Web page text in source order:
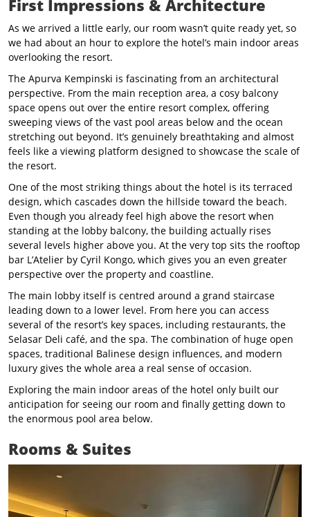
First Impressions & Architecture
As we arrived a little early, our room wasn’t quite ready yet, so
we had about an hour to explore the hotel’s main indoor areas
overlooking the resort.
The Apurva Kempinski is fascinating from an architectural
perspective. From the main reception area, a cosy balcony
space opens out over the entire resort complex, offering
sweeping views of the vast pool areas below and the ocean
stretching out beyond. It’s genuinely breathtaking and almost
feels like a viewing platform designed to showcase the scale of
the resort.
One of the most striking things about the hotel is its terraced
design, which cascades down the hillside toward the beach.
Even though you already feel high above the resort when
standing at the lobby balcony, the building actually rises
several levels higher above you. At the very top sits the rooftop
bar L’Atelier by Cyril Kongo, which gives you an even greater
perspective over the property and coastline.
The main lobby itself is centred around a grand staircase
leading down to a lower level. From here you can access
several of the resort’s key spaces, including restaurants, the
Selasar Deli café, and the spa. The combination of huge open
spaces, traditional Balinese design influences, and modern
luxury gives the whole area a real sense of occasion.
Exploring the main indoor areas of the hotel only built our
anticipation for seeing our room and finally getting down to
the enormous pool area below.
Rooms & Suites